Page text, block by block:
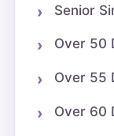
Senior
Over 50
Over 55
Over 60